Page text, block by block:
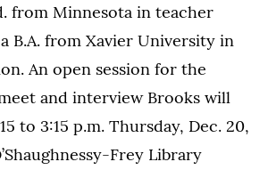
from Minnesota in teacher
B.A. from Xavier University in
An open session for the
and interview Brooks will
to 3:15 p.m. Thursday, Dec. 20,
Frey Library